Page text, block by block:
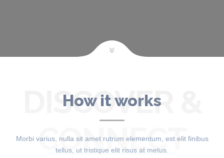
How it works
DISCOVER &
CONNECT
Morbi varius, nulla sit amet rutrum elementum, est elit finibus
tellus, ut tristique elit risus at metus.